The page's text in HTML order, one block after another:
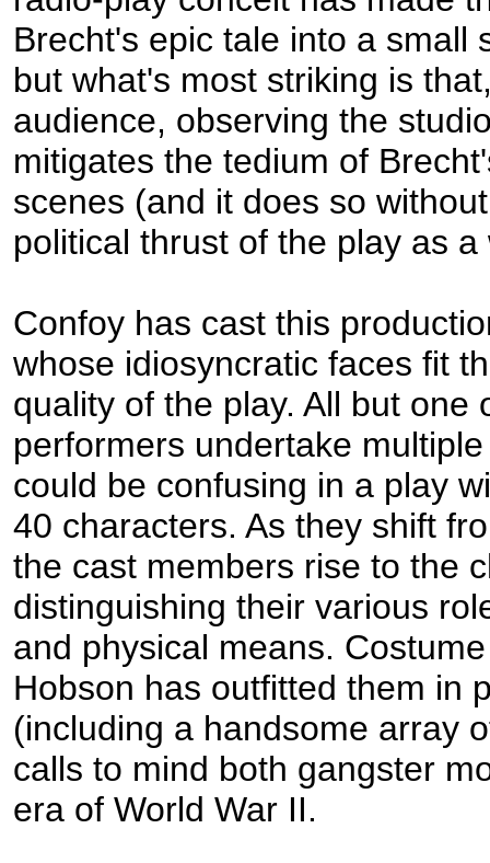
Brecht's epic tale into a small
but what's most striking is
audience, observing the
mitigates the tedium of
scenes (and it does so
political thrust of the play as a
Confoy has cast this
whose idiosyncratic faces fit
quality of the play. All but one
performers undertake
could be confusing in a play
40 characters. As they shift
the cast members rise to the
distinguishing their various
and physical means.
Hobson has outfitted them in
(including a handsome array
calls to mind both gangster
era of World War II.